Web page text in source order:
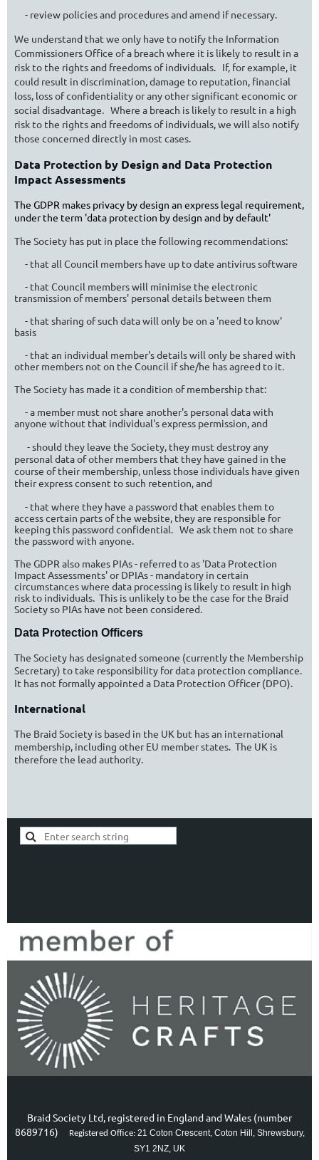
- review policies and procedures and amend if necessary.
We understand that we only have to notify the Information
Commissioners Office of a breach where it is likely to result in a
risk to the rights and freedoms of individuals. If, for example, it
could result in discrimination, damage to reputation, financial
loss, loss of confidentiality or any other significant economic or
social disadvantage. Where a breach is likely to result in a high
risk to the rights and freedoms of individuals, we will also notify
those concerned directly in most cases.
Data Protection by Design and Data Protection
Impact Assessments
The GDPR makes privacy by design an express legal requirement,
under the term 'data protection by design and by default'
The Society has put in place the following recommendations:
- that all Council members have up to date antivirus software
- that Council members will minimise the electronic
transmission of members' personal details between them
- that sharing of such data will only be on a 'need to know'
basis
- that an individual member's details will only be shared with
other members not on the Council if she/he has agreed to it.
The Society has made it a condition of membership that:
- a member must not share another's personal data with
anyone without that individual's express permission, and
- should they leave the Society, they must destroy any
personal data of other members that they have gained in the
course of their membership, unless those individuals have given
their express consent to such retention, and
- that where they have a password that enables them to
access certain parts of the website, they are responsible for
keeping this password confidential. We ask them not to share
the password with anyone.
The GDPR also makes PIAs - referred to as 'Data Protection
Impact Assessments' or DPIAs - mandatory in certain
circumstances where data processing is likely to result in high
risk to individuals. This is unlikely to be the case for the Braid
Society so PIAs have not been considered.
Data Protection Officers
The Society has designated someone (currently the Membership
Secretary) to take responsibility for data protection compliance.
It has not formally appointed a Data Protection Officer (DPO).
International
The Braid Society is based in the UK but has an international
membership, including other EU member states. The UK is
therefore the lead authority.
Braid Society Ltd, registered in England and Wales (number
8689716) Registered Office: 21 Coton Crescent, Coton Hill, Shrewsbury,
SY1 2NZ, UK